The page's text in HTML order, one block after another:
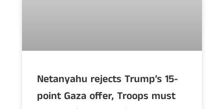
Netanyahu rejects Trump’s 15-
point Gaza offer, Troops must